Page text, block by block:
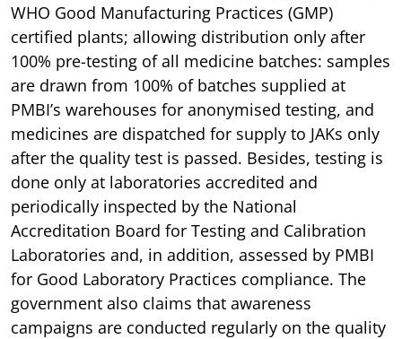
WHO Good Manufacturing Practices (GMP)
certified plants; allowing distribution only after
100% pre-testing of all medicine batches: samples
are drawn from 100% of batches supplied at
PMBI’s warehouses for anonymised testing, and
medicines are dispatched for supply to JAKs only
after the quality test is passed. Besides, testing is
done only at laboratories accredited and
periodically inspected by the National
Accreditation Board for Testing and Calibration
Laboratories and, in addition, assessed by PMBI
for Good Laboratory Practices compliance. The
government also claims that awareness
campaigns are conducted regularly on the quality